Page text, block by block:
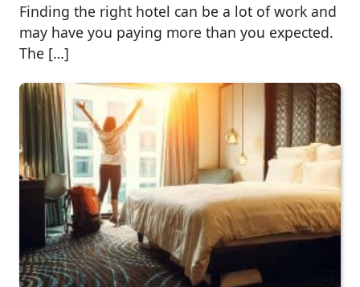
Finding the right hotel can be a lot of work and
may have you paying more than you expected.
The […]